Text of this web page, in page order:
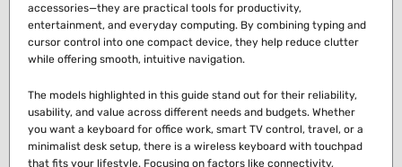
accessories—they are practical tools for productivity,
entertainment, and everyday computing. By combining typing and
cursor control into one compact device, they help reduce clutter
while offering smooth, intuitive navigation.
The models highlighted in this guide stand out for their reliability,
usability, and value across different needs and budgets. Whether
you want a keyboard for office work, smart TV control, travel, or a
minimalist desk setup, there is a wireless keyboard with touchpad
that fits your lifestyle. Focusing on factors like connectivity,